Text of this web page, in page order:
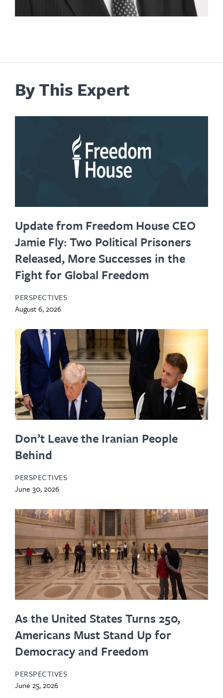
By This Expert
Update from Freedom House CEO
Jamie Fly: Two Political Prisoners
Released, More Successes in the
Fight for Global Freedom
PERSPECTIVES
August 6, 2026
Don’t Leave the Iranian People
Behind
PERSPECTIVES
June 30, 2026
As the United States Turns 250,
Americans Must Stand Up for
Democracy and Freedom
PERSPECTIVES
June 25, 2026